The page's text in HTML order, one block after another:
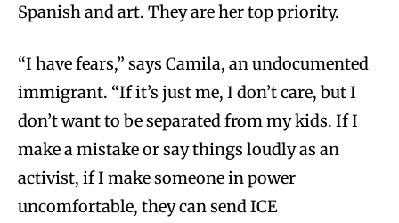
Spanish and art. They are her top priority.
“I have fears,” says Camila, an undocumented
immigrant. “If it’s just me, I don’t care, but I
don’t want to be separated from my kids. If I
make a mistake or say things loudly as an
activist, if I make someone in power
uncomfortable, they can send ICE